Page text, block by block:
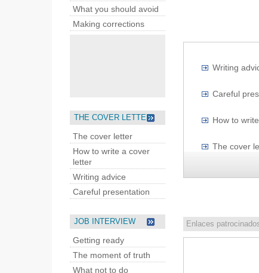
What you should avoid
Making corrections
THE COVER LETTER
The cover letter
How to write a cover
letter
Writing advice
Careful presentation
JOB INTERVIEW
Getting ready
The moment of truth
What not to do
Writing
Careful
How to
The cover
Enlaces